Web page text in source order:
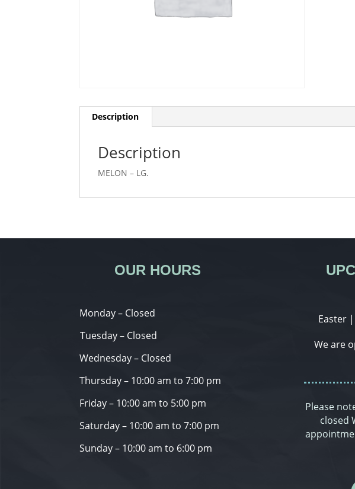
Description
Description
MELON – LG.
OUR HOURS
Monday – Closed
Tuesday – Closed
Wednesday – Closed
Thursday – 10:00 am to 7:00 pm
Friday – 10:00 am to 5:00 pm
Saturday – 10:00 am to 7:00 pm
Sunday – 10:00 am to 6:00 pm
Easter
We are
Please
closed